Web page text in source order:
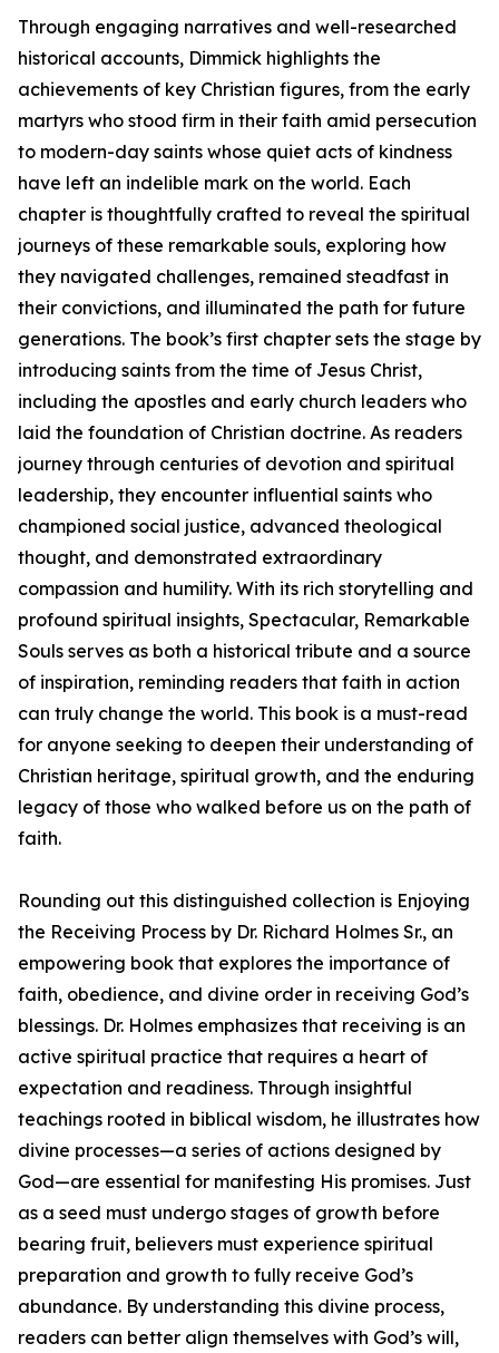
Through engaging narratives and well-researched
historical accounts, Dimmick highlights the
achievements of key Christian figures, from the early
martyrs who stood firm in their faith amid persecution
to modern-day saints whose quiet acts of kindness
have left an indelible mark on the world. Each
chapter is thoughtfully crafted to reveal the spiritual
journeys of these remarkable souls, exploring how
they navigated challenges, remained steadfast in
their convictions, and illuminated the path for future
generations. The book’s first chapter sets the stage by
introducing saints from the time of Jesus Christ,
including the apostles and early church leaders who
laid the foundation of Christian doctrine. As readers
journey through centuries of devotion and spiritual
leadership, they encounter influential saints who
championed social justice, advanced theological
thought, and demonstrated extraordinary
compassion and humility. With its rich storytelling and
profound spiritual insights, Spectacular, Remarkable
Souls serves as both a historical tribute and a source
of inspiration, reminding readers that faith in action
can truly change the world. This book is a must-read
for anyone seeking to deepen their understanding of
Christian heritage, spiritual growth, and the enduring
legacy of those who walked before us on the path of
faith.
Rounding out this distinguished collection is Enjoying
the Receiving Process by Dr. Richard Holmes Sr., an
empowering book that explores the importance of
faith, obedience, and divine order in receiving God’s
blessings. Dr. Holmes emphasizes that receiving is an
active spiritual practice that requires a heart of
expectation and readiness. Through insightful
teachings rooted in biblical wisdom, he illustrates how
divine processes—a series of actions designed by
God—are essential for manifesting His promises. Just
as a seed must undergo stages of growth before
bearing fruit, believers must experience spiritual
preparation and growth to fully receive God’s
abundance. By understanding this divine process,
readers can better align themselves with God’s will,